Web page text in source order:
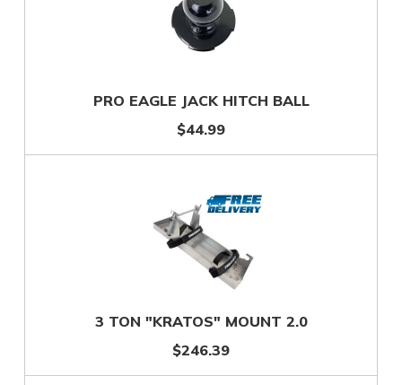
PRO EAGLE JACK HITCH BALL
$44.99
3 TON "KRATOS" MOUNT 2.0
$246.39